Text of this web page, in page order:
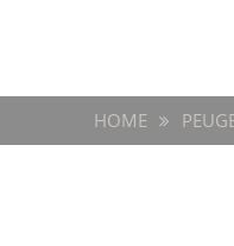
HOME